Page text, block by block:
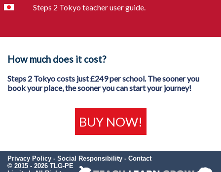
Steps 2 Tokyo teacher user guide.
How much does it cost?
Steps 2 Tokyo costs just £249 per school. The sooner you
book your place, the sooner you can start your journey!
BUY NOW!
Privacy Policy - Social Responsibility - Contact
© 2015 - 2026 TLG-PE